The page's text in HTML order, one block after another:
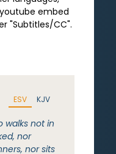
embed
"Subtitles/CC".
ESV KJV
walks not in
nor
nor sits